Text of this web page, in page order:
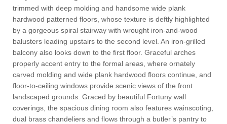
trimmed with deep molding and handsome wide plank
hardwood patterned floors, whose texture is deftly highlighted
by a gorgeous spiral stairway with wrought iron-and-wood
balusters leading upstairs to the second level. An iron-grilled
balcony also looks down to the first floor. Graceful arches
properly accent entry to the formal areas, where ornately
carved molding and wide plank hardwood floors continue, and
floor-to-ceiling windows provide scenic views of the front
landscaped grounds. Graced by beautiful Fortuny wall
coverings, the spacious dining room also features wainscoting,
dual brass chandeliers and flows through a butler’s pantry to